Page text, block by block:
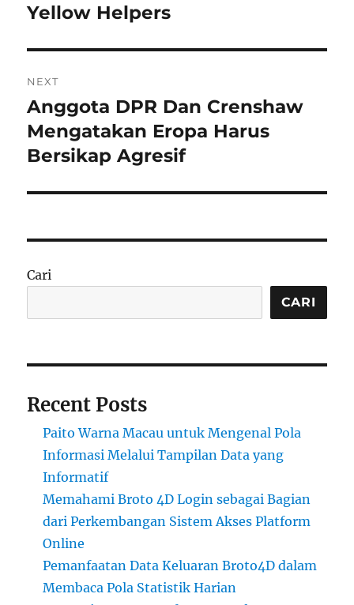
post:
Yellow Helpers
NEXT
Next
post:
Anggota DPR Dan Crenshaw
Mengatakan Eropa Harus
Bersikap Agresif
Cari
CARI
Recent Posts
Paito Warna Macau untuk Mengenal Pola
Informasi Melalui Tampilan Data yang
Informatif
Memahami Broto 4D Login sebagai Bagian
dari Perkembangan Sistem Akses Platform
Online
Pemanfaatan Data Keluaran Broto4D dalam
Membaca Pola Statistik Harian